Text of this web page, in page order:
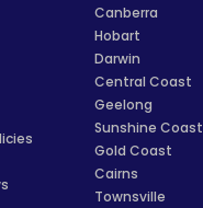
Canberra
Hobart
Darwin
Central Coast
Geelong
Sunshine Coast
Gold Coast
Cairns
Townsville